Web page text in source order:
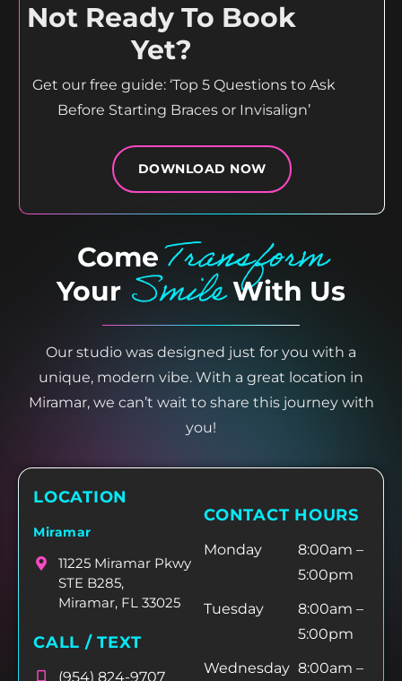
Not Ready To Book
Yet?
Get our free guide: ‘Top 5 Questions to Ask
Before Starting Braces or Invisalign’
DOWNLOAD NOW
ComeTransform
Your SmileWith Us
Our studio was designed just for you with a
unique, modern vibe. With a great location in
Miramar, we can’t wait to share this journey with
you!
LOCATION
Miramar
11225 Miramar Pkwy
STE B285,
Miramar, FL 33025
CALL / TEXT
(954) 824-9707
CONTACT HOURS
Monday
8:00am –
5:00pm
Tuesday
8:00am –
5:00pm
Wednesday 8:00am –